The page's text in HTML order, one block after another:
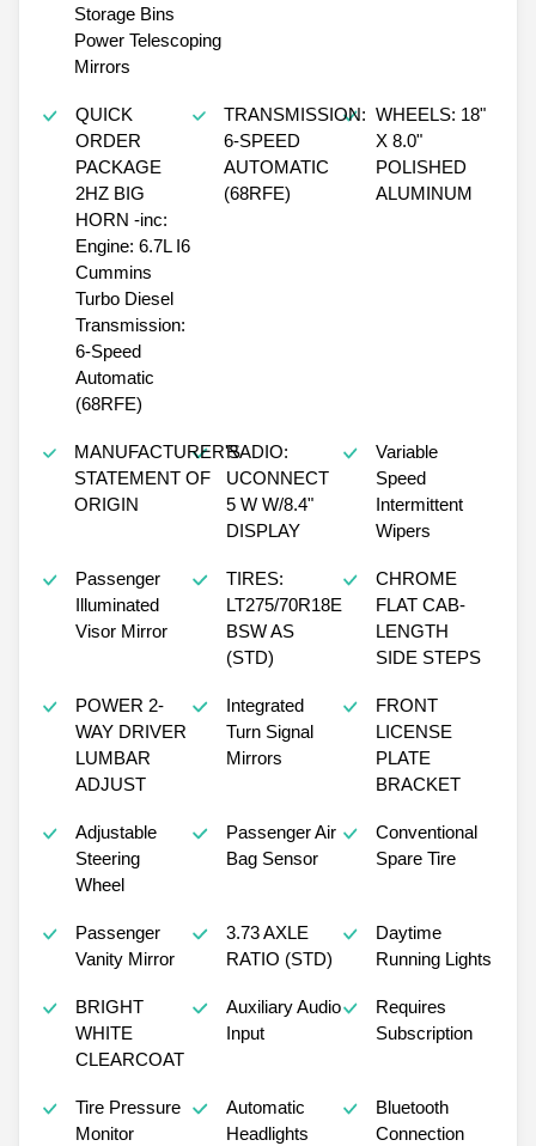
Storage Bins
Power Telescoping
Mirrors
QUICK
ORDER
PACKAGE
2HZ BIG
HORN -inc:
Engine: 6.7L I6
Cummins
Turbo Diesel
Transmission:
6-Speed
Automatic
(68RFE)
TRANSMISSION:
6-SPEED
AUTOMATIC
(68RFE)
WHEELS: 18"
X 8.0"
POLISHED
ALUMINUM
MANUFACTURER'S
STATEMENT OF
ORIGIN
RADIO:
UCONNECT
5 W W/8.4"
DISPLAY
Variable
Speed
Intermittent
Wipers
Passenger
Illuminated
Visor Mirror
TIRES:
LT275/70R18E
BSW AS
(STD)
CHROME
FLAT CAB-
LENGTH
SIDE STEPS
POWER 2-
WAY DRIVER
LUMBAR
ADJUST
Integrated
Turn Signal
Mirrors
FRONT
LICENSE
PLATE
BRACKET
Adjustable
Steering
Wheel
Passenger Air
Bag Sensor
Conventional
Spare Tire
Passenger
Vanity Mirror
3.73 AXLE
RATIO (STD)
Daytime
Running Lights
BRIGHT
WHITE
CLEARCOAT
Auxiliary Audio
Input
Requires
Subscription
Tire Pressure
Monitor
Automatic
Headlights
Bluetooth
Connection